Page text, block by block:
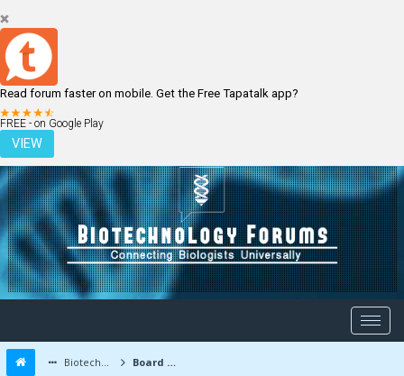
Read forum faster on mobile. Get the Free Tapatalk app?
FREE - on Google Play
VIEW
LOGIN REGISTER
Biotechnology Forums Board Message